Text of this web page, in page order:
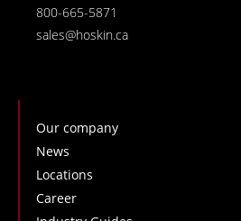
800-665-5871
sales@hoskin.ca
Our company
News
Locations
Career